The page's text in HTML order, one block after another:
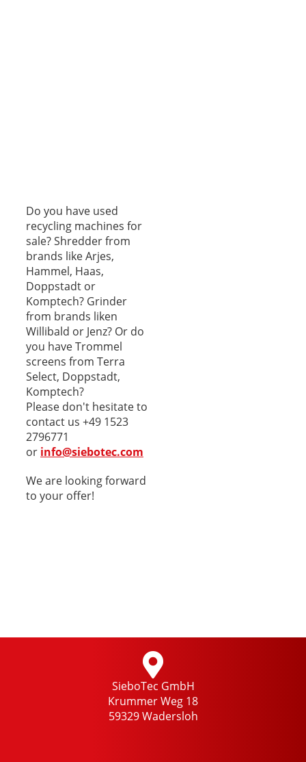
Do you have used
recycling machines for
sale? Shredder from
brands like Arjes,
Hammel, Haas,
Doppstadt or
Komptech? Grinder
from brands liken
Willibald or Jenz? Or do
you have Trommel
screens from Terra
Select, Doppstadt,
Komptech?
Please don't hesitate to
contact us +49 1523
2796771
or info@siebotec.com
We are looking forward
to your offer!
SieboTec GmbH
Krummer Weg 18
59329 Wadersloh